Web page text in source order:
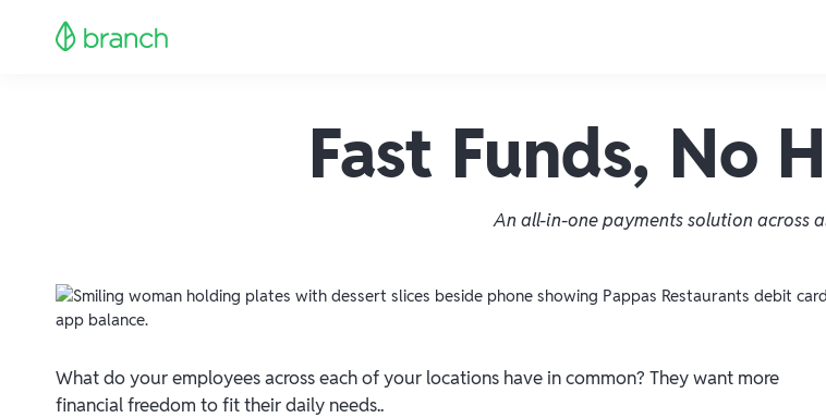
Fast Funds, No
An all-in-one payments solution across
What do your employees across each of your locations have in common? They want more
financial freedom to fit their daily needs..